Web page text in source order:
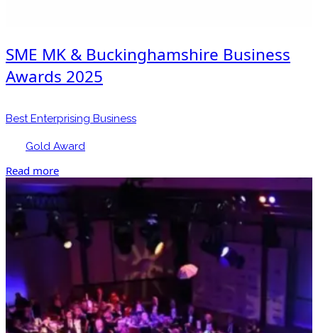
SME MK & Buckinghamshire Business
Awards 2025
Best Enterprising Business
Gold Award
Read more